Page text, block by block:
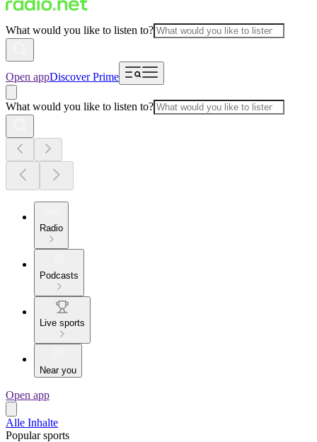
What would you like to listen to?
Open appDiscover Prime
What would you like to listen to?
Radio
Podcasts
Live sports
Near you
Open app
Alle Inhalte
Popular sports